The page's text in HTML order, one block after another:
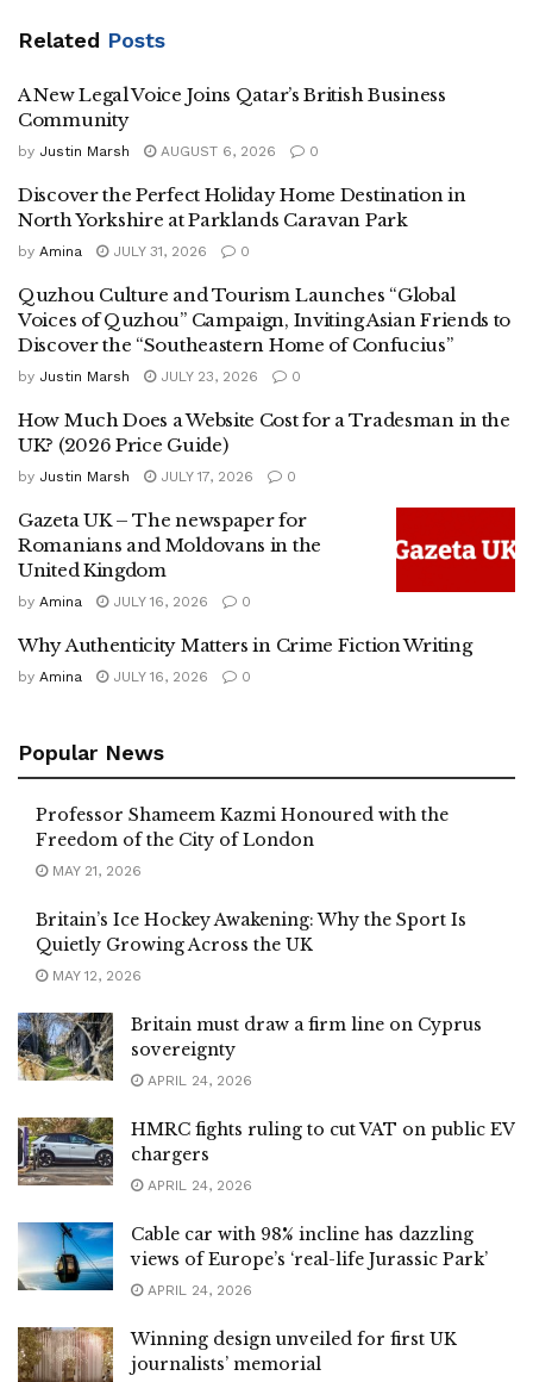
Related Posts
A New Legal Voice Joins Qatar’s British Business
Community
by Justin Marsh AUGUST 6, 2026 0
Discover the Perfect Holiday Home Destination in
North Yorkshire at Parklands Caravan Park
by Amina JULY 31, 2026 0
Quzhou Culture and Tourism Launches “Global
Voices of Quzhou” Campaign, Inviting Asian Friends to
Discover the “Southeastern Home of Confucius”
by Justin Marsh JULY 23, 2026 0
How Much Does a Website Cost for a Tradesman in the
UK? (2026 Price Guide)
by Justin Marsh JULY 17, 2026 0
Gazeta UK – The newspaper for
Romanians and Moldovans in the
United Kingdom
by Amina JULY 16, 2026 0
Why Authenticity Matters in Crime Fiction Writing
by Amina JULY 16, 2026 0
Popular News
Professor Shameem Kazmi Honoured with the
Freedom of the City of London
MAY 21, 2026
Britain’s Ice Hockey Awakening: Why the Sport Is
Quietly Growing Across the UK
MAY 12, 2026
Britain must draw a firm line on Cyprus
sovereignty
APRIL 24, 2026
HMRC fights ruling to cut VAT on public EV
chargers
APRIL 24, 2026
Cable car with 98% incline has dazzling
views of Europe’s ‘real-life Jurassic Park’
APRIL 24, 2026
Winning design unveiled for first UK
journalists’ memorial